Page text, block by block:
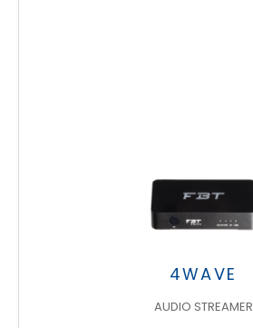
4WAVE
AUDIO STREAMER